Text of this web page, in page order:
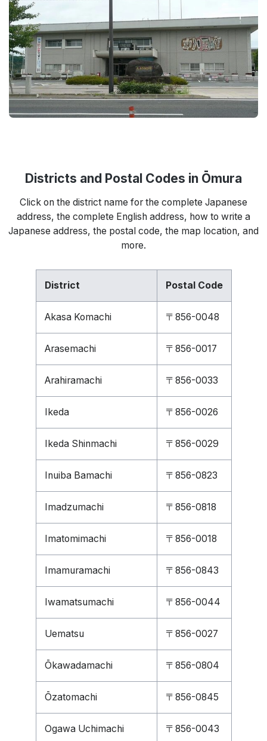
Districts and Postal Codes in Ōmura
Click on the district name for the complete Japanese
address, the complete English address, how to write a
Japanese address, the postal code, the map location, and
more.
District Postal Code
Akasa Komachi 〒856-0048
Arasemachi 〒856-0017
Arahiramachi 〒856-0033
Ikeda 〒856-0026
Ikeda Shinmachi 〒856-0029
Inuiba Bamachi 〒856-0823
Imadzumachi 〒856-0818
Imatomimachi 〒856-0018
Imamuramachi 〒856-0843
Iwamatsumachi 〒856-0044
Uematsu 〒856-0027
Ōkawadamachi 〒856-0804
Ōzatomachi 〒856-0845
Ogawa Uchimachi 〒856-0043